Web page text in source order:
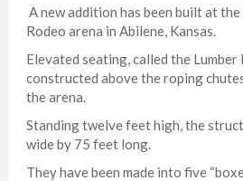
A new addition has been built at
Rodeo arena in Abilene, Kansas.
Elevated seating, called the Lumber
constructed above the roping
the arena.
Standing twelve feet high, the
wide by 75 feet long.
They have been made into five